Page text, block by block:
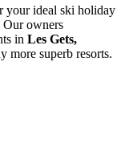
your ideal ski holiday
Our owners
in Les Gets,
more superb resorts.